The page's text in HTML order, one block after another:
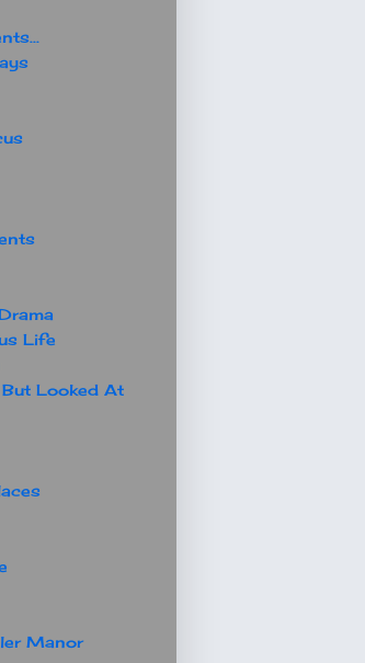
Life
Looked At
Manor